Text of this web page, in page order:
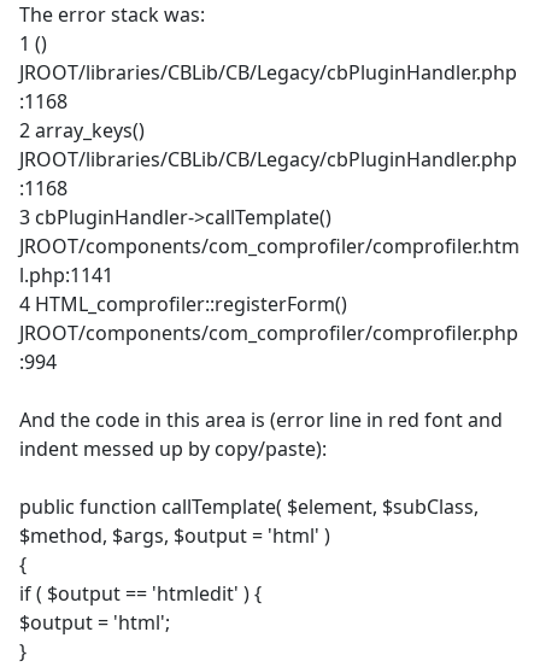
The error stack was:
1 ()
JROOT/libraries/CBLib/CB/Legacy/cbPluginHandler.php
:1168
2 array_keys()
JROOT/libraries/CBLib/CB/Legacy/cbPluginHandler.php
:1168
3 cbPluginHandler->callTemplate()
JROOT/components/com_comprofiler/comprofiler.htm
l.php:1141
4 HTML_comprofiler::registerForm()
JROOT/components/com_comprofiler/comprofiler.php
:994
And the code in this area is (error line in red font and
indent messed up by copy/paste):
public function callTemplate( $element, $subClass,
$method, $args, $output = 'html' )
{
if ( $output == 'htmledit' ) {
$output = 'html';
}